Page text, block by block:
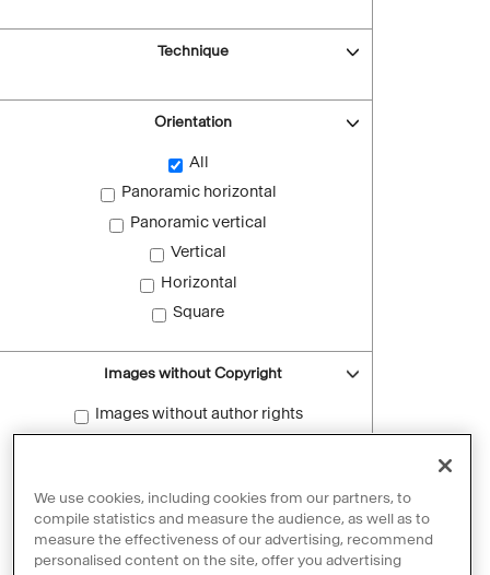
Technique
Orientation
All
Panoramic horizontal
Panoramic vertical
Vertical
Horizontal
Square
Images without Copyright
Images without author rights
Reset filters
We use cookies, including cookies from our partners, to
compile statistics and measure the audience, as well as to
measure the effectiveness of our advertising, recommend
personalised content on the site, offer you advertising